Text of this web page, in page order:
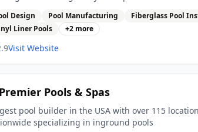
Design Pool Manufacturing
Fiberglass Pool
Liner Pools
+2 more
Visit Website
Premier Pools & Spas
pool builder in the USA with over 115
specializing in inground pools